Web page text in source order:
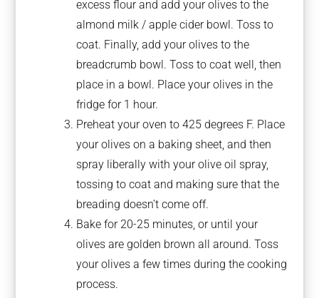
excess flour and add your olives to the
almond milk / apple cider bowl. Toss to
coat. Finally, add your olives to the
breadcrumb bowl. Toss to coat well, then
place in a bowl. Place your olives in the
fridge for 1 hour.
Preheat your oven to 425 degrees F. Place
your olives on a baking sheet, and then
spray liberally with your olive oil spray,
tossing to coat and making sure that the
breading doesn’t come off.
Bake for 20-25 minutes, or until your
olives are golden brown all around. Toss
your olives a few times during the cooking
process.